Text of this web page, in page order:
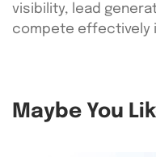
visibility, lead
compete effectively
Maybe You